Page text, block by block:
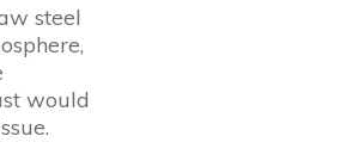
steel
would